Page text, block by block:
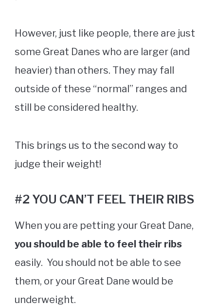
However, just like people, there are just
some Great Danes who are larger (and
heavier) than others. They may fall
outside of these “normal” ranges and
still be considered healthy.
This brings us to the second way to
judge their weight!
#2 YOU CAN’T FEEL THEIR RIBS
When you are petting your Great Dane,
you should be able to feel their ribs
easily. You should not be able to see
them, or your Great Dane would be
underweight.